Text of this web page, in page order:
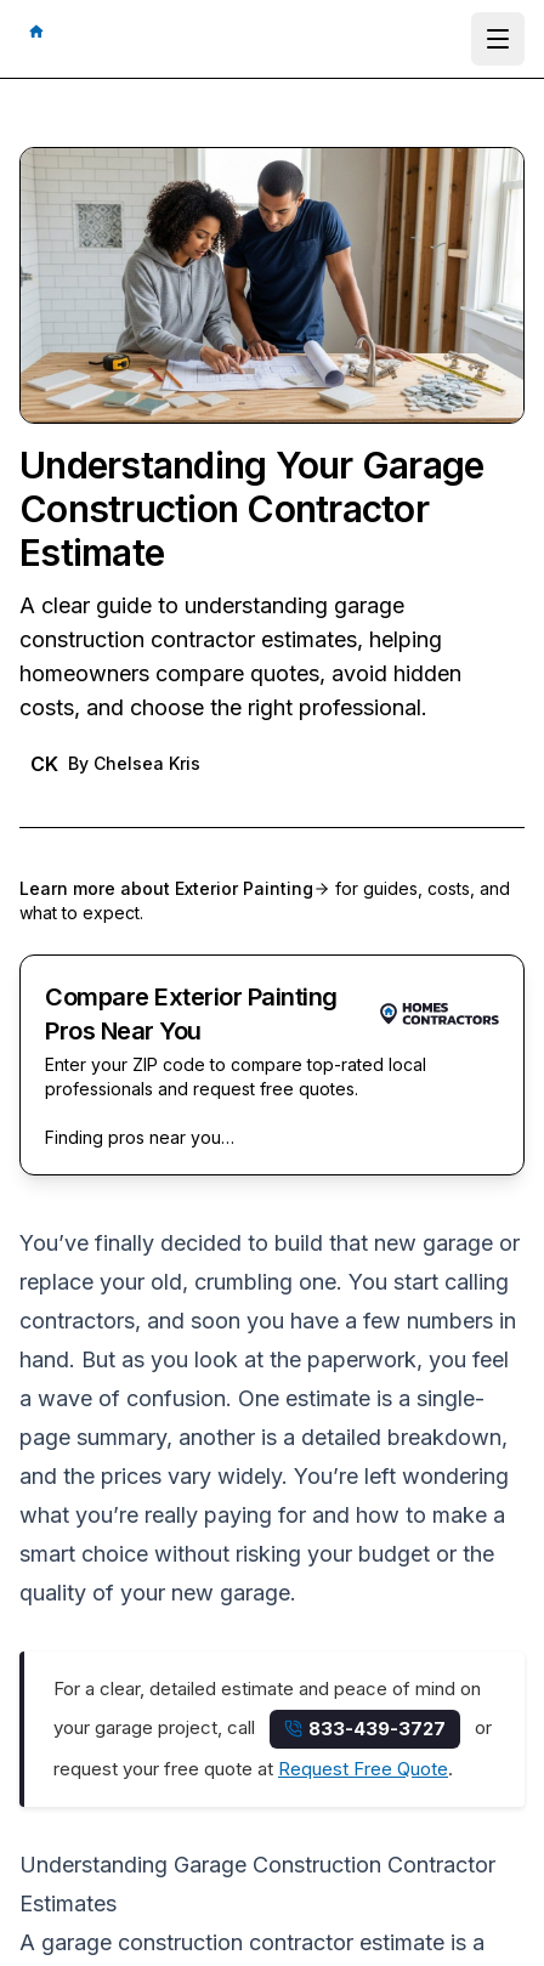
Understanding Your Garage
Construction Contractor
Estimate
A clear guide to understanding garage
construction contractor estimates, helping
homeowners compare quotes, avoid hidden
costs, and choose the right professional.
CK By Chelsea Kris
Learn more about Exterior Painting
for guides, costs, and
what to expect.
Compare Exterior Painting
Pros Near You
Enter your ZIP code to compare top-rated local
professionals and request free quotes.
Finding pros near you…
You’ve finally decided to build that new garage or
replace your old, crumbling one. You start calling
contractors, and soon you have a few numbers in
hand. But as you look at the paperwork, you feel
a wave of confusion. One estimate is a single-
page summary, another is a detailed breakdown,
and the prices vary widely. You’re left wondering
what you’re really paying for and how to make a
smart choice without risking your budget or the
quality of your new garage.
For a clear, detailed estimate and peace of mind on
your garage project, call
833-439-3727
or
request your free quote at Request Free Quote.
Understanding Garage Construction Contractor
Estimates
A garage construction contractor estimate is a